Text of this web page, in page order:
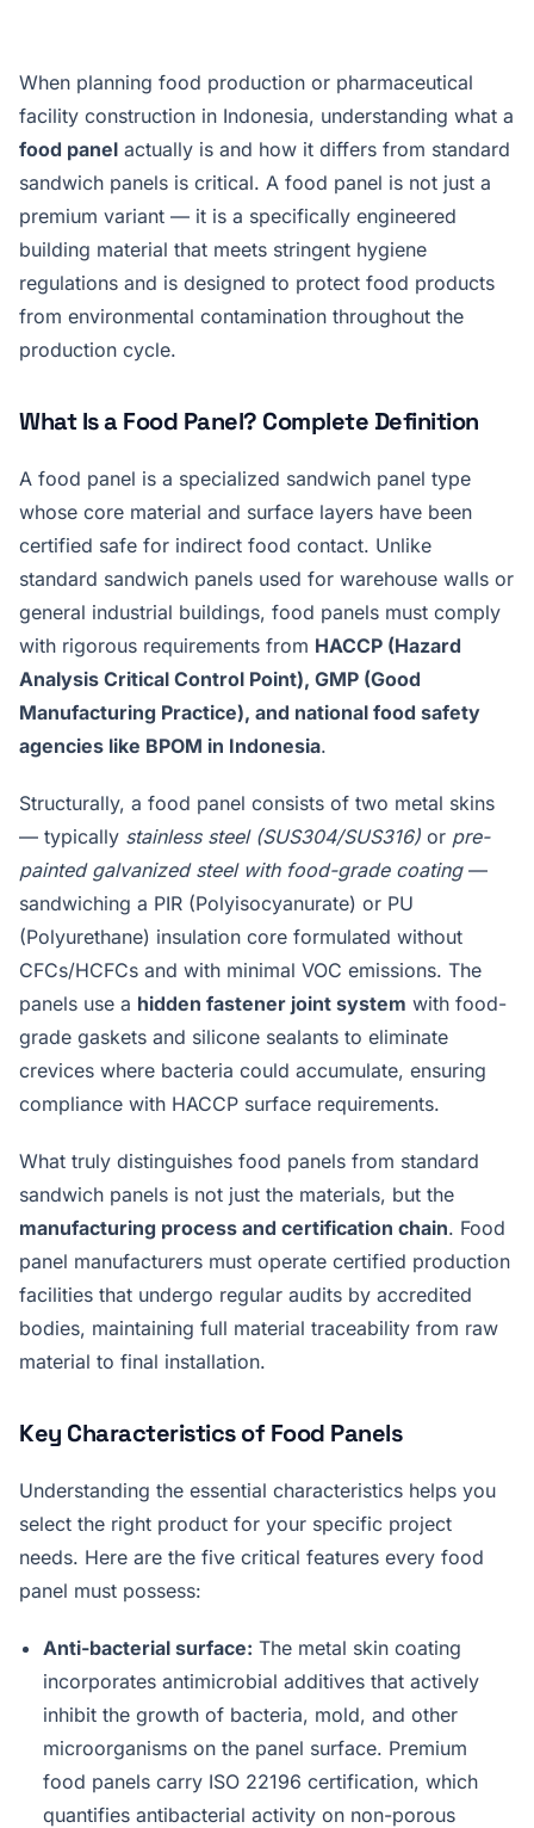
When planning food production or pharmaceutical
facility construction in Indonesia, understanding what a
food panel actually is and how it differs from standard
sandwich panels is critical. A food panel is not just a
premium variant — it is a specifically engineered
building material that meets stringent hygiene
regulations and is designed to protect food products
from environmental contamination throughout the
production cycle.
What Is a Food Panel? Complete Definition
A food panel is a specialized sandwich panel type
whose core material and surface layers have been
certified safe for indirect food contact. Unlike
standard sandwich panels used for warehouse walls or
general industrial buildings, food panels must comply
with rigorous requirements from HACCP (Hazard
Analysis Critical Control Point), GMP (Good
Manufacturing Practice), and national food safety
agencies like BPOM in Indonesia.
Structurally, a food panel consists of two metal skins
— typically stainless steel (SUS304/SUS316) or pre-
painted galvanized steel with food-grade coating—
sandwiching a PIR (Polyisocyanurate) or PU
(Polyurethane) insulation core formulated without
CFCs/HCFCs and with minimal VOC emissions. The
panels use a hidden fastener joint system with food-
grade gaskets and silicone sealants to eliminate
crevices where bacteria could accumulate, ensuring
compliance with HACCP surface requirements.
What truly distinguishes food panels from standard
sandwich panels is not just the materials, but the
manufacturing process and certification chain. Food
panel manufacturers must operate certified production
facilities that undergo regular audits by accredited
bodies, maintaining full material traceability from raw
material to final installation.
Key Characteristics of Food Panels
Understanding the essential characteristics helps you
select the right product for your specific project
needs. Here are the five critical features every food
panel must possess:
Anti-bacterial surface: The metal skin coating
incorporates antimicrobial additives that actively
inhibit the growth of bacteria, mold, and other
microorganisms on the panel surface. Premium
food panels carry ISO 22196 certification, which
quantifies antibacterial activity on non-porous